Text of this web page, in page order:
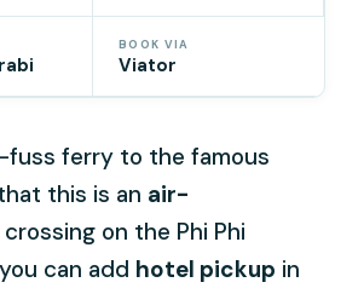
BOOK VIA
Viator
fuss ferry to the famous
this is an air-
crossing on the Phi Phi
can add hotel pickup in